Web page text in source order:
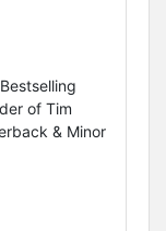
of Tim
& Minor